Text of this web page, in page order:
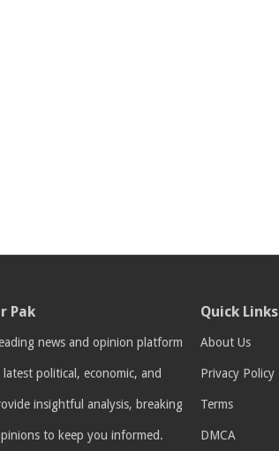
Pak
news and opinion platform
latest political, economic, and
insightful analysis, breaking
to keep you informed.
Quick Links
About Us
Privacy Policy
Terms
DMCA